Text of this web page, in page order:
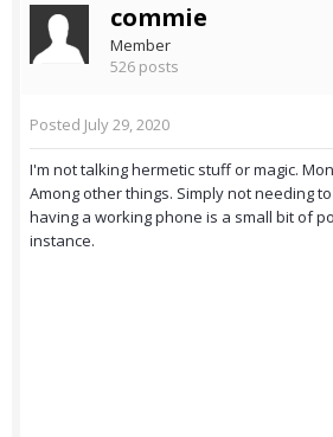
commie
Member
526 posts
Posted July 29, 2020
I'm not talking hermetic stuff or magic.
Among other things. Simply not needing
having a working phone is a small bit of
instance.